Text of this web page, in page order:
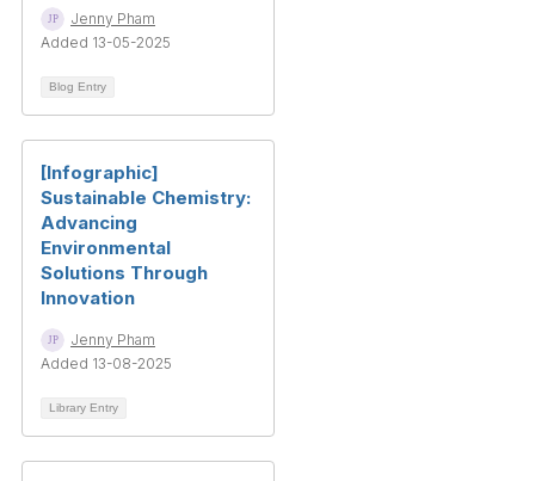
Jenny Pham
Added 13-05-2025
Blog Entry
[Infographic]
Sustainable Chemistry:
Advancing
Environmental
Solutions Through
Innovation
Jenny Pham
Added 13-08-2025
Library Entry